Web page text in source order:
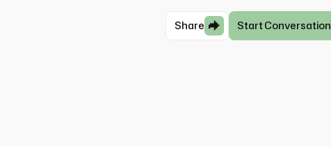
Share Start Conversation